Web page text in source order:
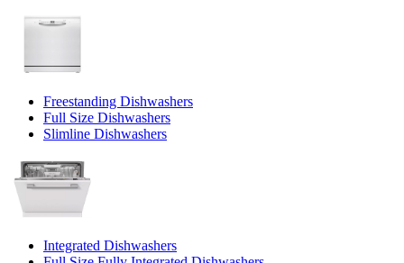
Freestanding Dishwashers
Full Size Dishwashers
Slimline Dishwashers
Integrated Dishwashers